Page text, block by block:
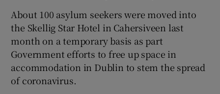
About 100 asylum seekers were moved into
the Skellig Star Hotel in Cahersiveen last
month on a temporary basis as part
Government efforts to free up space in
accommodation in Dublin to stem the spread
of coronavirus.